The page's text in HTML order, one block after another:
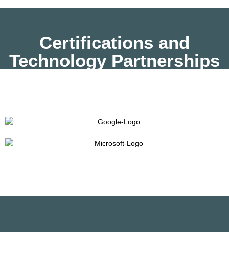
Certifications and
Technology Partnerships